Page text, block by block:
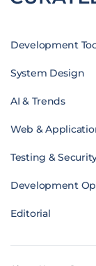
Development
System Design
AI & Trends
Web &
Testing &
Development
Editorial